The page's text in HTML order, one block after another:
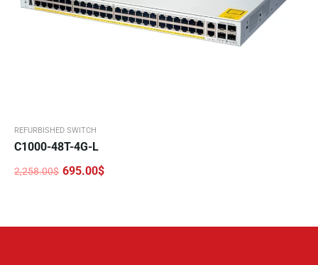
REFURBISHED SWITCH
C1000-48T-4G-L
2,258.00$
Original
695.00$
Current